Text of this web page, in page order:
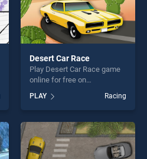
Desert Car Race
Play Desert Car Race game
online for free on
Race stands out as one of
our top skill games, offering
endless entertainment, is
perfect for players seeking
fun and challenge....
PLAY Racing